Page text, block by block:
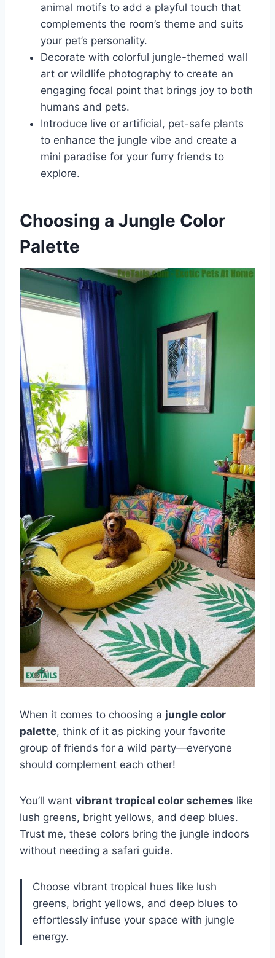
animal motifs to add a playful touch that
complements the room’s theme and suits
your pet’s personality.
Decorate with colorful jungle-themed wall
art or wildlife photography to create an
engaging focal point that brings joy to both
humans and pets.
Introduce live or artificial, pet-safe plants
to enhance the jungle vibe and create a
mini paradise for your furry friends to
explore.
Choosing a Jungle Color
Palette
When it comes to choosing a jungle color
palette, think of it as picking your favorite
group of friends for a wild party—everyone
should complement each other!
You’ll want vibrant tropical color schemes like
lush greens, bright yellows, and deep blues.
Trust me, these colors bring the jungle indoors
without needing a safari guide.
Choose vibrant tropical hues like lush
greens, bright yellows, and deep blues to
effortlessly infuse your space with jungle
energy.